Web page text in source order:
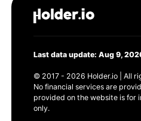
Last data update: Aug 9,
© 2017 - 2026 Holder.io | All
No financial services are
provided on the website is for
only.